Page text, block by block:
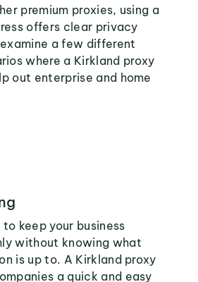
premium proxies, using a
offers clear privacy
a few different
where a Kirkland proxy
out enterprise and home
keep your business
without knowing what
is up to. A Kirkland proxy
a quick and easy